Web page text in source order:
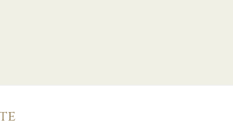
in southeastern
buildings. To the
hills of Phnom Pros